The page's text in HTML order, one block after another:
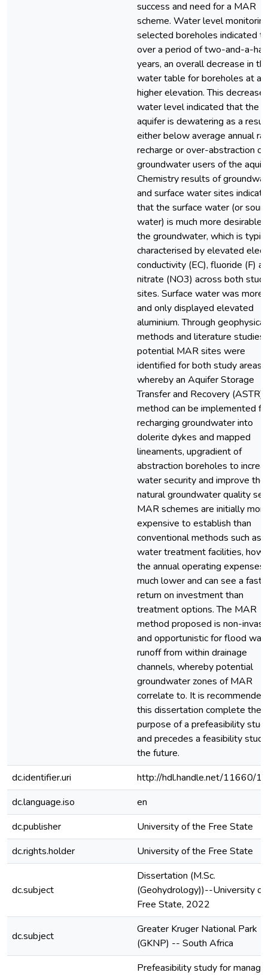
success and need for a MAR
scheme. Water level
selected boreholes indicated
over a period of two-and-a-half
years, an overall decrease in
water table for boreholes at a
higher elevation. This decrease
water level indicated that the
aquifer is dewatering as a
either below average annual
recharge or over-abstraction of
groundwater users of the
Chemistry results of
and surface water sites
that the surface water (or
water) is much more desirable
the groundwater, which is
characterised by elevated
conductivity (EC), fluoride (F)
nitrate (NO3) across both
sites. Surface water was more
and only displayed elevated
aluminium. Through geophysical
methods and literature studies,
potential MAR sites were
identified for both study areas,
whereby an Aquifer Storage
Transfer and Recovery (ASTR)
method can be implemented
recharging groundwater into
dolerite dykes and mapped
lineaments, upgradient of
abstraction boreholes to
water security and improve the
natural groundwater quality
MAR schemes are initially more
expensive to establish than
conventional methods such as
water treatment facilities,
the annual operating expenses
much lower and can see a
return on investment than
treatment options. The MAR
method proposed is non-
and opportunistic for flood
runoff from within drainage
channels, whereby potential
groundwater zones of MAR
correlate to. It is
this dissertation complete the
purpose of a prefeasibility
and precedes a feasibility
the future.
dc.identifier.uri
http://hdl.handle.net/11660/
dc.language.iso
en
dc.publisher
University of the Free State
dc.rights.holder
University of the Free State
dc.subject
Dissertation (M.Sc.
(Geohydrology))--University
Free State, 2022
dc.subject
Greater Kruger National Park
(GKNP) -- South Africa
Prefeasibility study for